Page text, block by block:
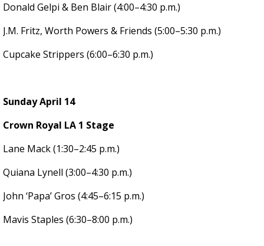
Donald Gelpi & Ben Blair (4:00–4:30 p.m.)
J.M. Fritz, Worth Powers & Friends (5:00–5:30 p.m.)
Cupcake Strippers (6:00–6:30 p.m.)
Sunday April 14
Crown Royal LA 1 Stage
Lane Mack (1:30–2:45 p.m.)
Quiana Lynell (3:00–4:30 p.m.)
John ‘Papa’ Gros (4:45–6:15 p.m.)
Mavis Staples (6:30–8:00 p.m.)